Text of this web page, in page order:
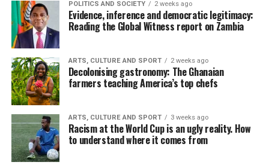
POLITICS AND SOCIETY 2 weeks ago
Evidence, inference and democratic legitimacy:
Reading the Global Witness report on Zambia
ARTS, CULTURE AND SPORT 2 weeks ago
Decolonising gastronomy: The Ghanaian
farmers teaching America’s top chefs
ARTS, CULTURE AND SPORT 3 weeks ago
Racism at the World Cup is an ugly reality. How
to understand where it comes from